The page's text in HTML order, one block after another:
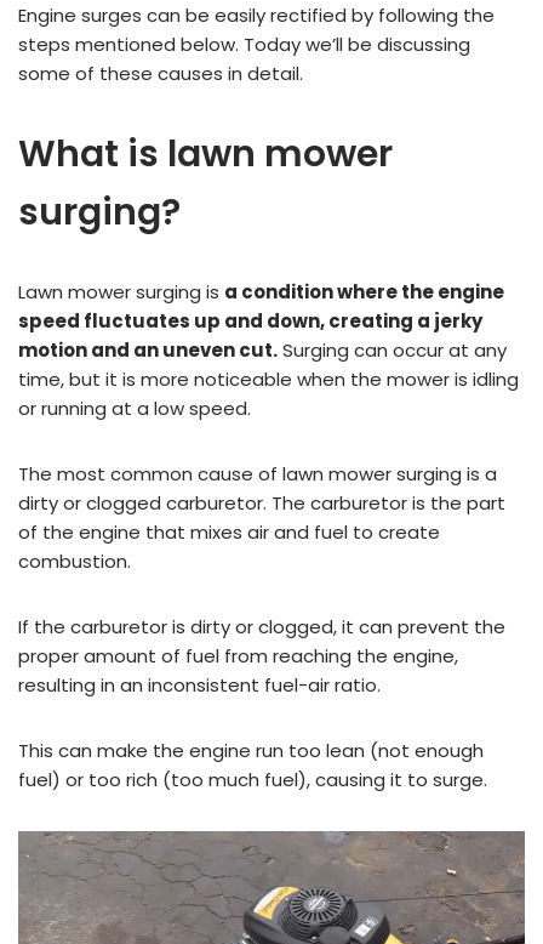
Engine surges can be easily rectified by following the
steps mentioned below. Today we’ll be discussing
some of these causes in detail.
What is lawn mower
surging?
Lawn mower surging is a condition where the engine
speed fluctuates up and down, creating a jerky
motion and an uneven cut.Surging can occur at any
time, but it is more noticeable when the mower is idling
or running at a low speed.
The most common cause of lawn mower surging is a
dirty or clogged carburetor. The carburetor is the part
of the engine that mixes air and fuel to create
combustion.
If the carburetor is dirty or clogged, it can prevent the
proper amount of fuel from reaching the engine,
resulting in an inconsistent fuel-air ratio.
This can make the engine run too lean (not enough
fuel) or too rich (too much fuel), causing it to surge.